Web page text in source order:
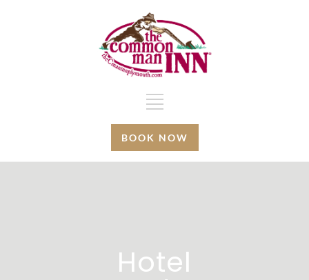
BOOK NOW
Hotel